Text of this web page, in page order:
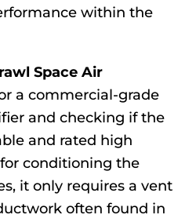
within the
Space Air
a commercial-grade
and checking if the
and rated high
conditioning the
it only requires a vent
often found in